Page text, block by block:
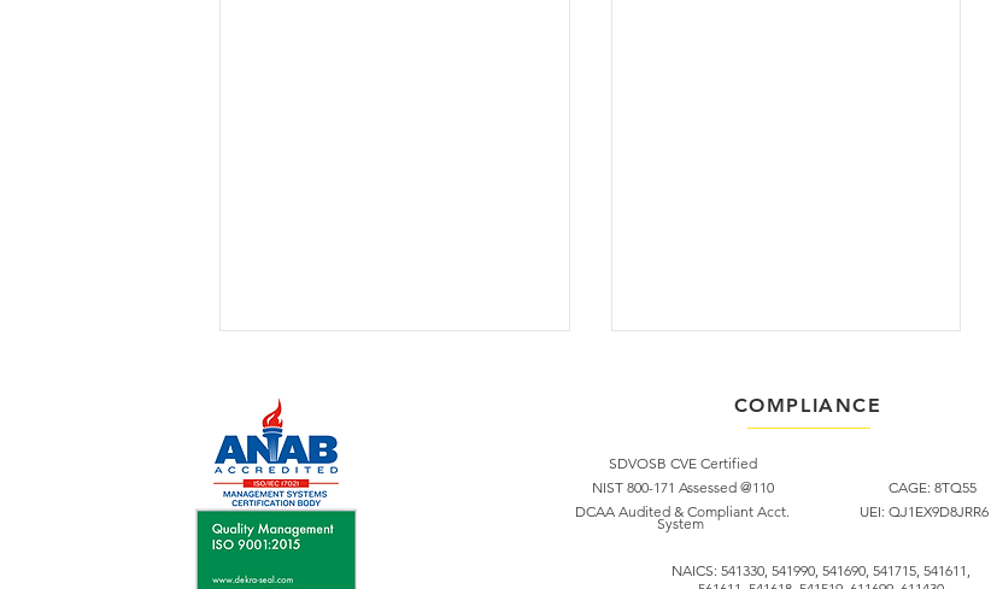
July 2026 - Leyden
In Memoriam: Scott Perry
COMPLIANCE
SDVOSB CVE Certified​
NIST 800-171 Assessed @110
DCAA Audited & Compliant Acct.
System
CAGE: 8TQ55
UEI: QJ1EX9D8JRR6
NAICS: 541330, 541990, 541690, 541715, 541611,